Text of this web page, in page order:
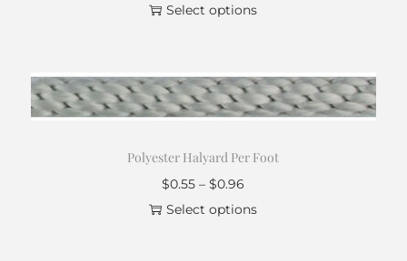
Select options
Polyester Halyard Per Foot
$0.55 – $0.96
Select options